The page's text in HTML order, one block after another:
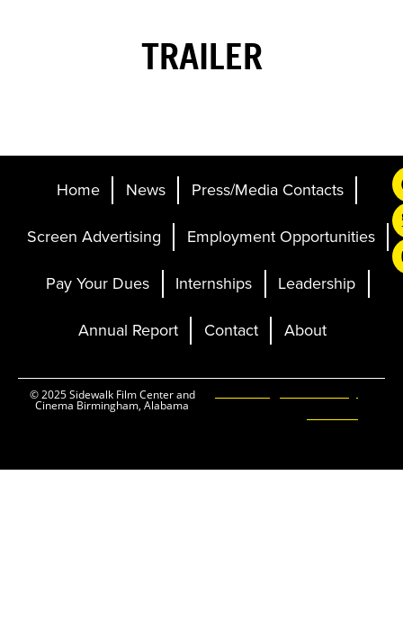
TRAILER
Home News
Press/Media Contacts
Screen Advertising
Employment Opportunities
Pay Your Dues
Internships
Leadership
Annual Report
Contact About
© 2025 Sidewalk Film Center and
Cinema Birmingham, Alabama